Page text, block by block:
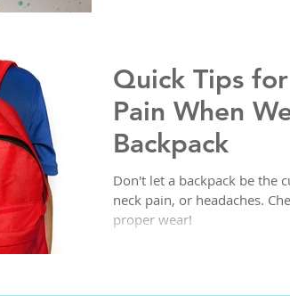
Quick Tips
Pain When
Backpack
Don't let a backpack be the
neck pain, or headaches.
proper wear!